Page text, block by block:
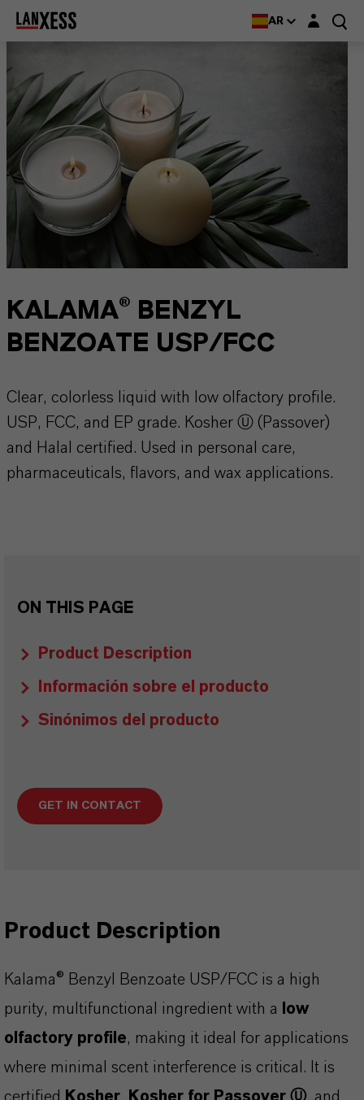
AR Login layer
KALAMA® BENZYL
BENZOATE USP/FCC
Clear, colorless liquid with low olfactory profile.
USP, FCC, and EP grade. Kosher Ⓤ (Passover)
and Halal certified. Used in personal care,
pharmaceuticals, flavors, and wax applications.
ON THIS PAGE
Product Description
Información sobre el producto
Sinónimos del producto
GET IN CONTACT
Product Description
Kalama® Benzyl Benzoate USP/FCC is a high
purity, multifunctional ingredient with a
low
olfactory profile, making it ideal for applications
where minimal scent interference is critical. It is
certified Kosher, Kosher for Passover Ⓤ, and